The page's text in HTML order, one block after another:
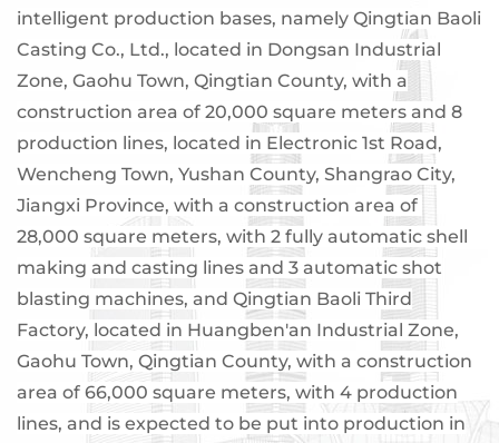
intelligent production bases, namely Qingtian Baoli
Casting Co., Ltd., located in Dongsan Industrial
Zone, Gaohu Town, Qingtian County, with a
construction area of ​​20,000 square meters and 8
production lines, located in Electronic 1st Road,
Wencheng Town, Yushan County, Shangrao City,
Jiangxi Province, with a construction area of ​​
28,000 square meters, with 2 fully automatic shell
making and casting lines and 3 automatic shot
blasting machines, and Qingtian Baoli Third
Factory, located in Huangben'an Industrial Zone,
Gaohu Town, Qingtian County, with a construction
area of ​​66,000 square meters, with 4 production
lines, and is expected to be put into production in